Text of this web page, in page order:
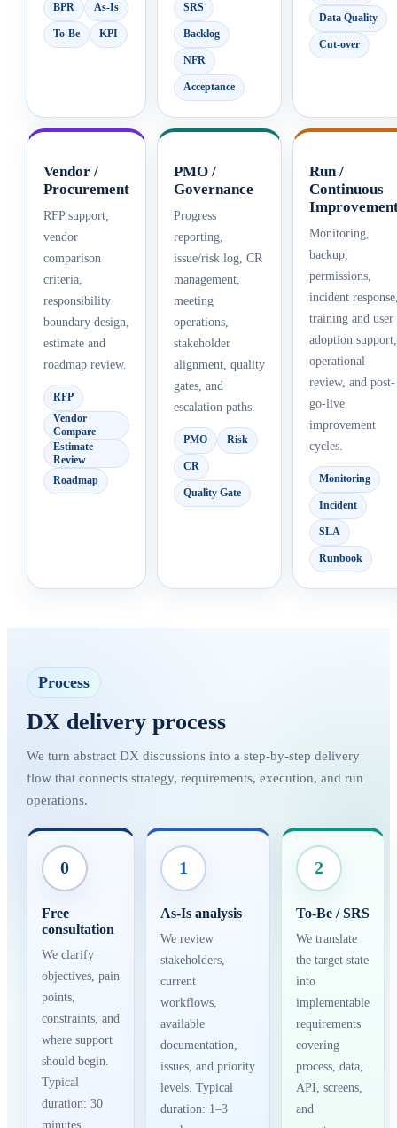
BPR As-Is
To-Be KPI
SRS
Backlog
NFR
Acceptance
Data Quality
Cut-over
Vendor /
Procurement
RFP support,
vendor
comparison
criteria,
responsibility
boundary design,
estimate and
roadmap review.
RFP
Vendor
Compare
Estimate
Review
Roadmap
PMO /
Governance
Progress
reporting,
issue/risk log, CR
management,
meeting
operations,
stakeholder
alignment, quality
gates, and
escalation paths.
PMO Risk
CR
Quality Gate
Run /
Continuous
Monitoring,
backup,
permissions,
incident
training and user
adoption support,
operational
review, and post-
go-live
improvement
cycles.
Monitoring
Incident
SLA
Runbook
Process
DX delivery process
We turn abstract DX discussions into a step-by-step delivery
flow that connects strategy, requirements, execution, and run
operations.
0
Free
consultation
We clarify
objectives, pain
points,
constraints, and
where support
should begin.
Typical
duration: 30
minutes.
1
As-Is analysis
We review
stakeholders,
current
workflows,
available
documentation,
issues, and priority
levels. Typical
duration: 1–3
2
To-Be / SRS
We translate
the target state
into
implementable
requirements
covering
process, data,
API, screens,
and